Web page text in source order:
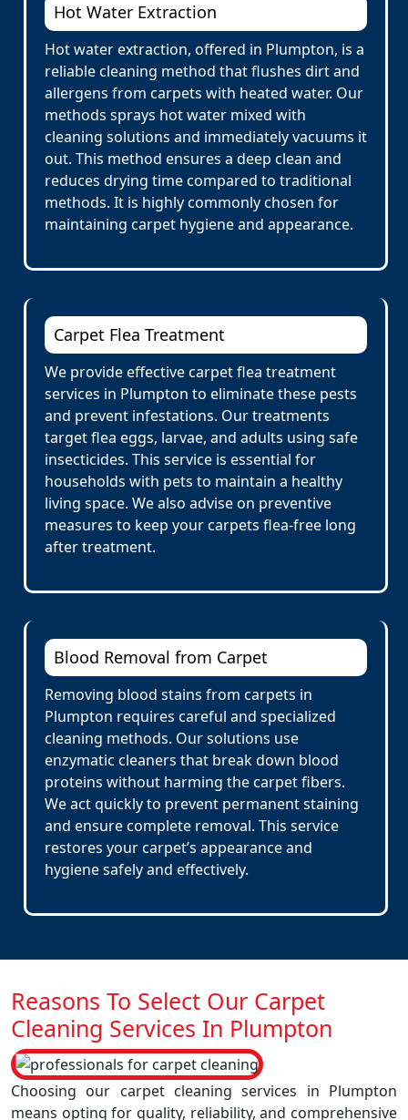
Hot Water Extraction
Hot water extraction, offered in Plumpton, is a
reliable cleaning method that flushes dirt and
allergens from carpets with heated water. Our
methods sprays hot water mixed with
cleaning solutions and immediately vacuums it
out. This method ensures a deep clean and
reduces drying time compared to traditional
methods. It is highly commonly chosen for
maintaining carpet hygiene and appearance.
Carpet Flea Treatment
We provide effective carpet flea treatment
services in Plumpton to eliminate these pests
and prevent infestations. Our treatments
target flea eggs, larvae, and adults using safe
insecticides. This service is essential for
households with pets to maintain a healthy
living space. We also advise on preventive
measures to keep your carpets flea-free long
after treatment.
Blood Removal from Carpet
Removing blood stains from carpets in
Plumpton requires careful and specialized
cleaning methods. Our solutions use
enzymatic cleaners that break down blood
proteins without harming the carpet fibers.
We act quickly to prevent permanent staining
and ensure complete removal. This service
restores your carpet’s appearance and
hygiene safely and effectively.
Reasons To Select Our Carpet
Cleaning Services In Plumpton
Choosing our carpet cleaning services in Plumpton
means opting for quality, reliability, and comprehensive